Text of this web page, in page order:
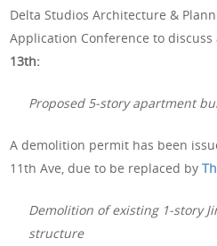
Delta Studios Architecture &
Application Conference to
13th:
Proposed 5-story apartment
A demolition permit has been
11th Ave, due to be replaced by
Demolition of existing 1-story
structure